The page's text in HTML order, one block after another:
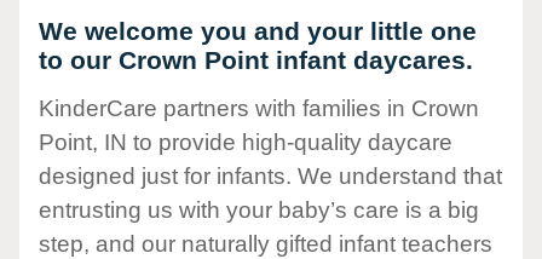
We welcome you and your little one
to our Crown Point infant daycares.
KinderCare partners with families in Crown
Point, IN to provide high-quality daycare
designed just for infants. We understand that
entrusting us with your baby’s care is a big
step, and our naturally gifted infant teachers